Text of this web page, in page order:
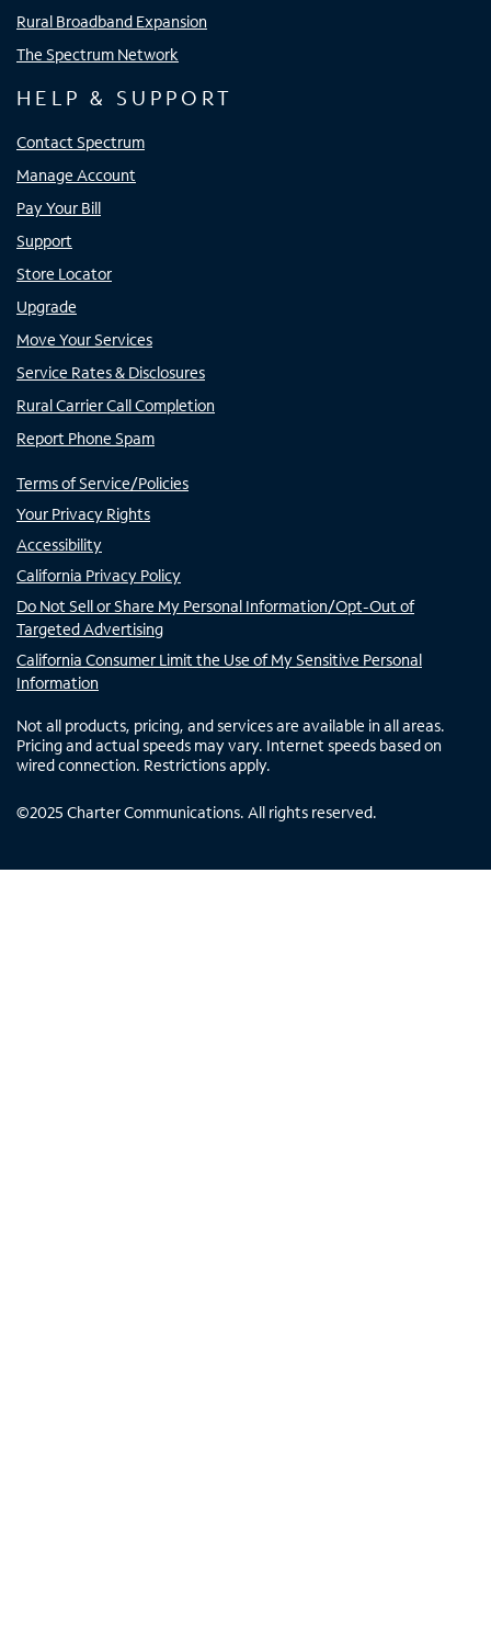
Rural Broadband Expansion
The Spectrum Network
HELP & SUPPORT
Contact Spectrum
Manage Account
Pay Your Bill
Support
Store Locator
Upgrade
Move Your Services
Service Rates & Disclosures
Rural Carrier Call Completion
Report Phone Spam
Terms of Service/Policies
Your Privacy Rights
Accessibility
California Privacy Policy
Do Not Sell or Share My Personal Information/Opt-Out of
Targeted Advertising
California Consumer Limit the Use of My Sensitive Personal
Information
Not all products, pricing, and services are available in all areas.
Pricing and actual speeds may vary. Internet speeds based on
wired connection. Restrictions apply.
©2025 Charter Communications. All rights reserved.